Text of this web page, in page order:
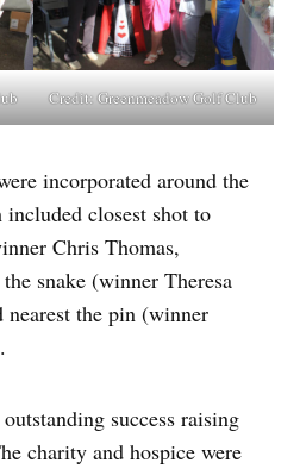
Credit:Greenmeadow Golf Club
incorporated around the
closest shot to
Chris Thomas,
snake (winner Theresa
nearest the pin (winner
success raising
charity and hospice were